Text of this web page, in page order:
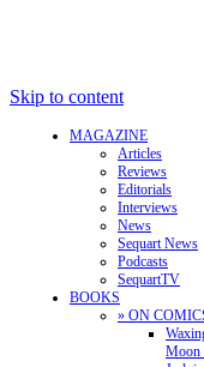
Skip to content
MAGAZINE
Articles
Reviews
Editorials
Interviews
News
Sequart News
Podcasts
SequartTV
BOOKS
» ON
Moon